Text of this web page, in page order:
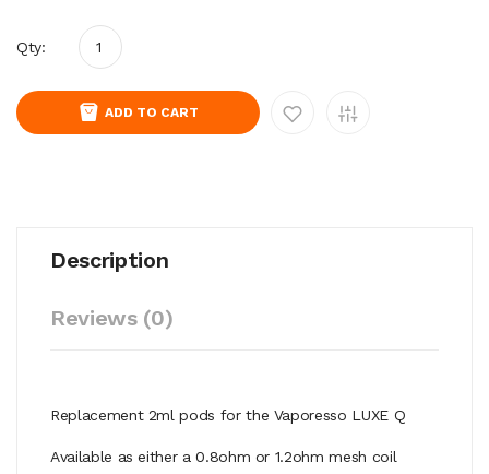
Qty:
ADD TO CART
Description
Reviews (0)
Replacement 2ml pods for the Vaporesso LUXE Q
Available as either a 0.8ohm or 1.2ohm mesh coil